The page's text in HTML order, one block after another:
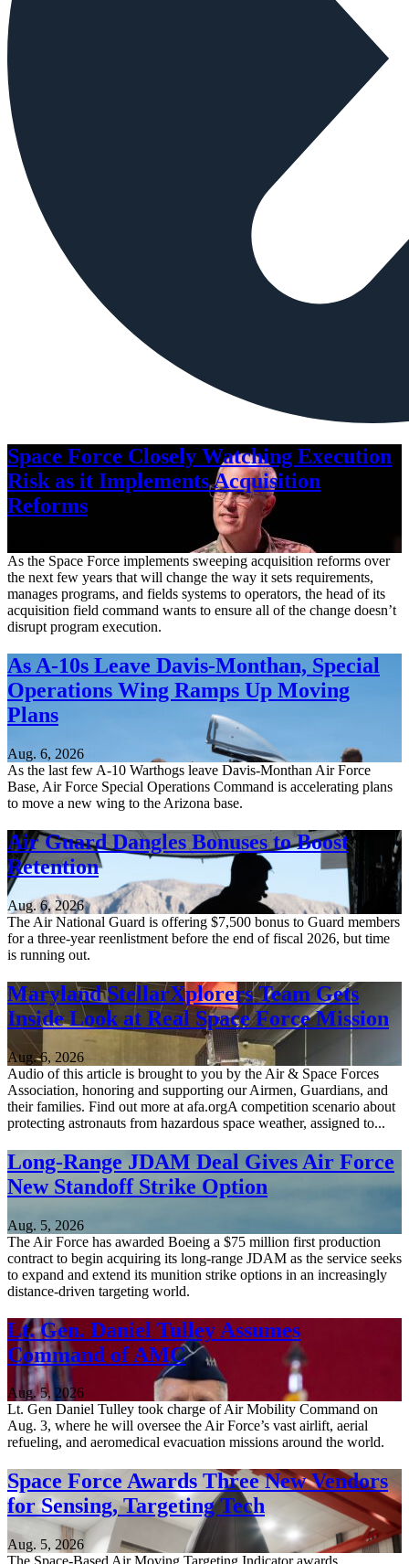
Space Force Closely Watching Execution
Risk as it Implements Acquisition
Reforms
As the Space Force implements sweeping acquisition reforms over
the next few years that will change the way it sets requirements,
manages programs, and fields systems to operators, the head of its
acquisition field command wants to ensure all of the change doesn’t
disrupt program execution.
As A-10s Leave Davis-Monthan, Special
Operations Wing Ramps Up Moving
Plans
Aug. 6, 2026
As the last few A-10 Warthogs leave Davis-Monthan Air Force
Base, Air Force Special Operations Command is accelerating plans
to move a new wing to the Arizona base.
Air Guard Dangles Bonuses to Boost
Retention
Aug. 6, 2026
The Air National Guard is offering $7,500 bonus to Guard members
for a three-year reenlistment before the end of fiscal 2026, but time
is running out.
Maryland StellarXplorers Team Gets
Inside Look at Real Space Force Mission
Aug. 6, 2026
Audio of this article is brought to you by the Air & Space Forces
Association, honoring and supporting our Airmen, Guardians, and
their families. Find out more at afa.orgA competition scenario about
protecting astronauts from hazardous space weather, assigned to...
Long-Range JDAM Deal Gives Air Force
New Standoff Strike Option
Aug. 5, 2026
The Air Force has awarded Boeing a $75 million first production
contract to begin acquiring its long-range JDAM as the service seeks
to expand and extend its munition strike options in an increasingly
distance-driven targeting world.
Lt. Gen. Daniel Tulley Assumes
Command of AMC
Aug. 5, 2026
Lt. Gen Daniel Tulley took charge of Air Mobility Command on
Aug. 3, where he will oversee the Air Force’s vast airlift, aerial
refueling, and aeromedical evacuation missions around the world.
Space Force Awards Three New Vendors
for Sensing, Targeting Tech
Aug. 5, 2026